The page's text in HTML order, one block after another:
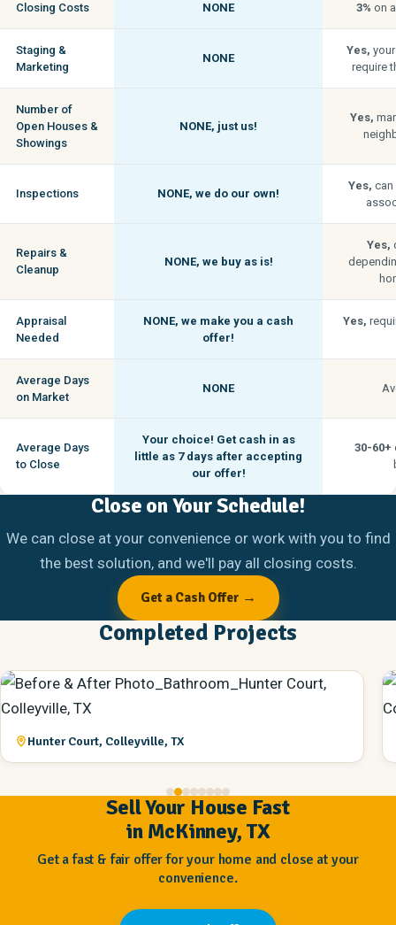
Closing Costs NONE 3% on
Staging &
Marketing
NONE
Yes,
require
Number of
Open Houses &
Showings
NONE, just us!
Yes,
Inspections NONE, we do our own!
Yes, can
Repairs &
Cleanup
NONE, we buy as is!
Yes,
Appraisal
Needed
NONE, we make you a cash
offer!
Yes,
Average Days
on Market
NONE
Average Days
to Close
Your choice! Get cash in as
little as 7 days after accepting
our offer!
30-60+
Close on Your Schedule!
We can close at your convenience or work with you to find
the best solution, and we'll pay all closing costs.
Get a Cash Offer →
Completed Projects
Hunter Court, Colleyville, TX
Sell Your House Fast
in McKinney, TX
Get a fast & fair offer for your home and close at your
convenience.